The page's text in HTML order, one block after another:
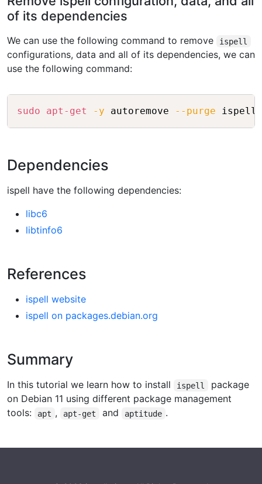
of its dependencies
We can use the following command to remove ispell
configurations, data and all of its dependencies, we can
use the following command:
sudo apt-get -y autoremove --purge Copy
Dependencies
ispell have the following dependencies:
libc6
libtinfo6
References
ispell website
ispell on packages.debian.org
Summary
In this tutorial we learn how to install ispell
package
on Debian 11 using different package management
tools:
apt , apt-get and aptitude .